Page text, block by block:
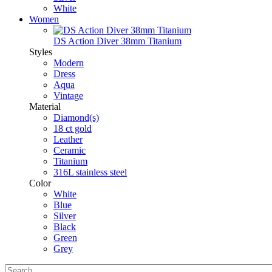
White
Women
DS Action Diver 38mm Titanium
Styles
Modern
Dress
Aqua
Vintage
Material
Diamond(s)
18 ct gold
Leather
Ceramic
Titanium
316L stainless steel
Color
White
Blue
Silver
Black
Green
Grey